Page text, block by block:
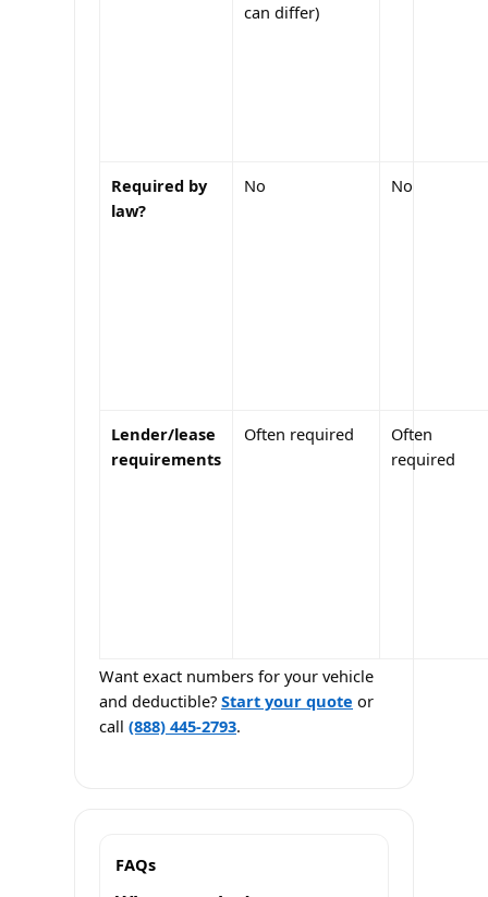
can differ)
Required by
law?
No No
Lender/lease
requirements
Often required
Often
required
Want exact numbers for your vehicle
and deductible? Start your quote or
call (888) 445-2793.
FAQs